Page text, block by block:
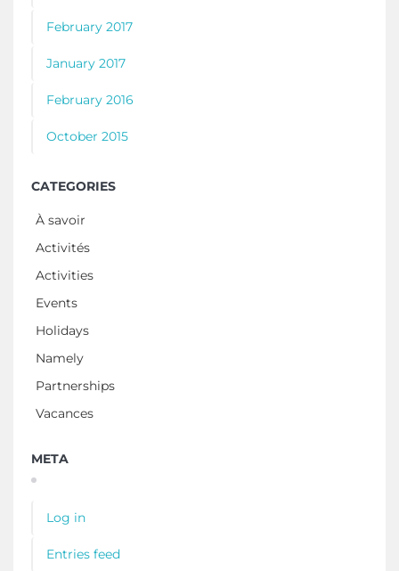
February 2017
January 2017
February 2016
October 2015
CATEGORIES
À savoir
Activités
Activities
Events
Holidays
Namely
Partnerships
Vacances
META
Log in
Entries feed